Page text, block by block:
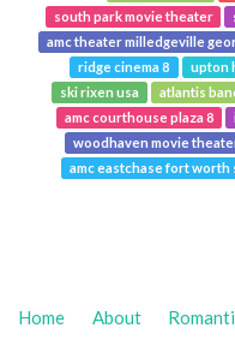
south park movie theater
amc theater milledgeville
ridge cinema 8
upton
ski rixen usa
atlantis
amc courthouse plaza 8
woodhaven movie
amc eastchase fort worth
Home About